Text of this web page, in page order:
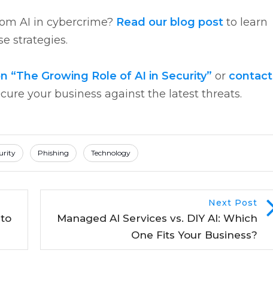
AI in cybercrime? Read our blog post to learn
strategies.
Growing Role of AI in Security” or contact
your business against the latest threats.
Phishing Technology
Next Post
Managed AI Services vs. DIY AI: Which
One Fits Your Business?